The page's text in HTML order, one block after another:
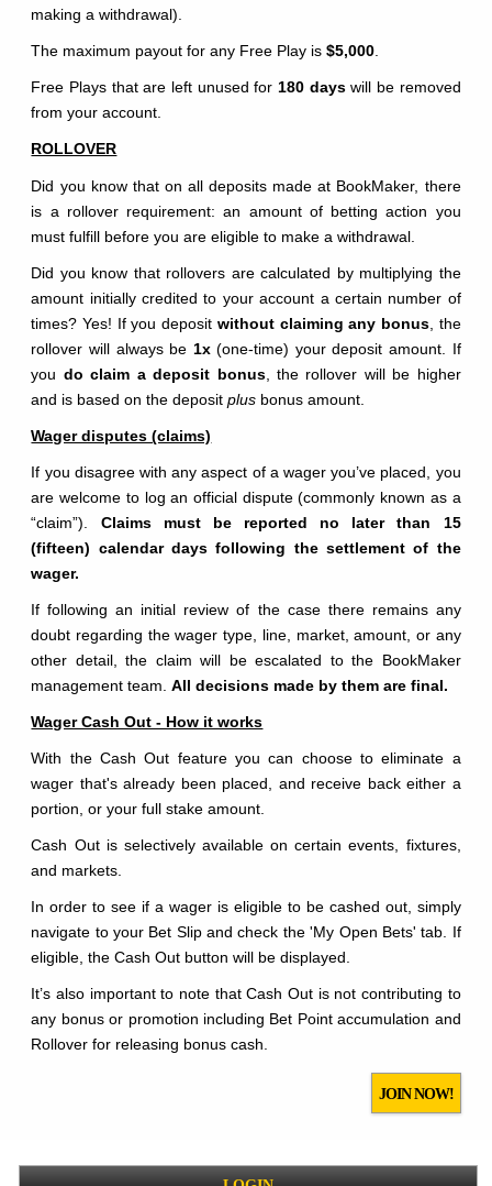
making a withdrawal).
The maximum payout for any Free Play is$5,000.
Free Plays that are left unused for 180 dayswill be removed
from your account.
ROLLOVER
Did you know that on all deposits made at BookMaker, there
is a rollover requirement: an amount of betting action you
must fulfill before you are eligible to make a withdrawal.
Did you know that rollovers are calculated by multiplying the
amount initially credited to your account a certain number of
times? Yes! If you deposit without claiming any bonus, the
rollover will always be 1x(one-time) your deposit amount. If
you do claim a deposit bonus, the rollover will be higher
and is based on the depositplus bonus amount.
Wager disputes (claims)
If you disagree with any aspect of a wager you’ve placed, you
are welcome to log an official dispute (commonly known as a
“claim”). Claims must be reported no later than 15
(fifteen) calendar days following the settlement of the
wager.
If following an initial review of the case there remains any
doubt regarding the wager type, line, market, amount, or any
other detail, the claim will be escalated to the BookMaker
management team.All decisions made by them are final.
Wager Cash Out - How it works
With the Cash Out feature you can choose to eliminate a
wager that's already been placed, and receive back either a
portion, or your full stake amount.
Cash Out is selectively available on certain events, fixtures,
and markets.
In order to see if a wager is eligible to be cashed out, simply
navigate to your Bet Slip and check the 'My Open Bets' tab. If
eligible, the Cash Out button will be displayed.
It’s also important to note that Cash Out is not contributing to
any bonus or promotion including Bet Point accumulation and
Rollover for releasing bonus cash.
JOIN NOW!